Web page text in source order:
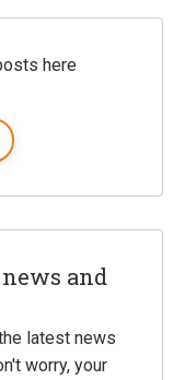
here
and
latest news
worry, your